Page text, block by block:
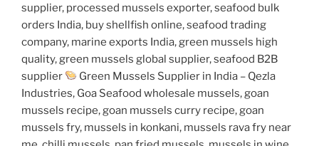
supplier, processed mussels exporter, seafood bulk
orders India, buy shellfish online, seafood trading
company, marine exports India, green mussels high
quality, green mussels global supplier, seafood B2B
supplier
Green Mussels Supplier in India – Qezla
Industries, Goa Seafood wholesale mussels, goan
mussels recipe, goan mussels curry recipe, goan
mussels fry, mussels in konkani, mussels rava fry near